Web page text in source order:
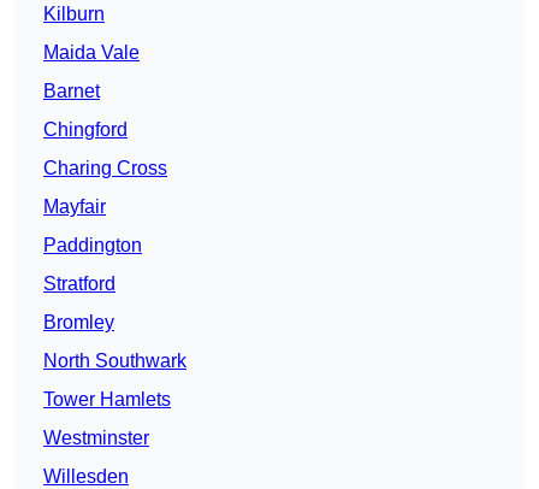
Kilburn
Maida Vale
Barnet
Chingford
Charing Cross
Mayfair
Paddington
Stratford
Bromley
North Southwark
Tower Hamlets
Westminster
Willesden